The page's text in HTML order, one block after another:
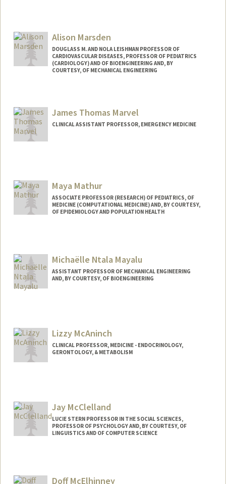
Alison Marsden
DOUGLASS M. AND NOLA LEISHMAN PROFESSOR OF
CARDIOVASCULAR DISEASES, PROFESSOR OF PEDIATRICS
(CARDIOLOGY) AND OF BIOENGINEERING AND, BY
COURTESY, OF MECHANICAL ENGINEERING
Web page:
https://cbcl.stanford.edu/
James Thomas Marvel
CLINICAL ASSISTANT PROFESSOR, EMERGENCY MEDICINE
Maya Mathur
ASSOCIATE PROFESSOR (RESEARCH) OF PEDIATRICS, OF
MEDICINE (COMPUTATIONAL MEDICINE) AND, BY COURTESY,
OF EPIDEMIOLOGY AND POPULATION HEALTH
Michaëlle Ntala Mayalu
ASSISTANT PROFESSOR OF MECHANICAL ENGINEERING
AND, BY COURTESY, OF BIOENGINEERING
Lizzy McAninch
CLINICAL PROFESSOR, MEDICINE - ENDOCRINOLOGY,
GERONTOLOGY, & METABOLISM
Jay McClelland
LUCIE STERN PROFESSOR IN THE SOCIAL SCIENCES,
PROFESSOR OF PSYCHOLOGY AND, BY COURTESY, OF
LINGUISTICS AND OF COMPUTER SCIENCE
Doff McElhinney